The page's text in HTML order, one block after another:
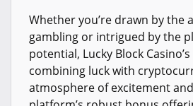
Whether you’re drawn by the
gambling or intrigued by the
potential, Lucky Block
combining luck with
atmosphere of excitement